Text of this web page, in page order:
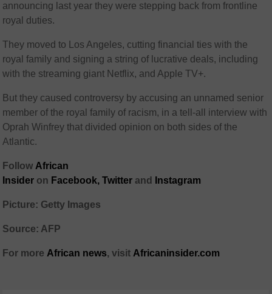
announcing last year they were stepping back from frontline
royal duties.
They moved to Los Angeles, cutting financial ties with the
royal family and signing a string of lucrative deals, including
with the streaming giant Netflix, and Apple TV+.
But they caused controversy by accusing an unnamed senior
member of the royal family of racism, in a tell-all interview with
Oprah Winfrey that divided opinion on both sides of the
Atlantic.
Follow African
Insider on Facebook, Twitter and Instagram
Picture: Getty Images
Source: AFP
For more African news, visit Africaninsider.com